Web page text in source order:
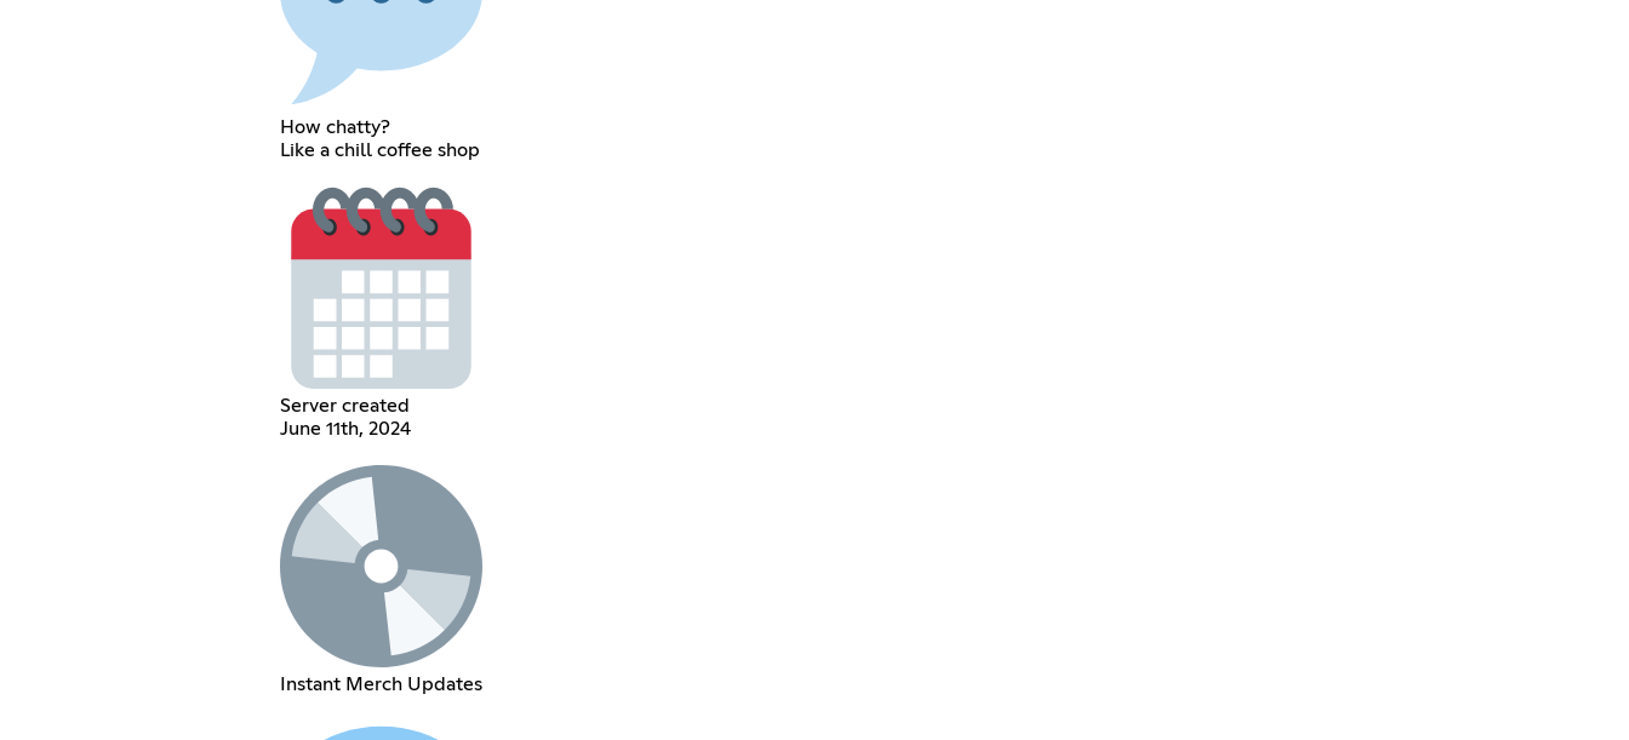
How chatty?
Like a chill coffee shop
Server created
June 11th, 2024
Instant Merch Updates